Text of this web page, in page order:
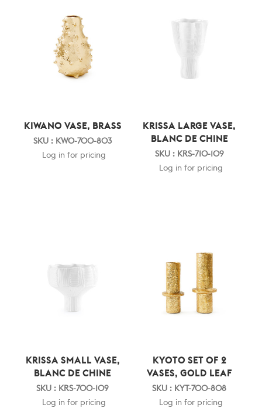
KIWANO VASE, BRASS
SKU : KWO-700-803
Log in for pricing
KRISSA LARGE VASE,
BLANC DE CHINE
SKU : KRS-710-109
Log in for pricing
KRISSA SMALL VASE,
BLANC DE CHINE
SKU : KRS-700-109
Log in for pricing
KYOTO SET OF 2
VASES, GOLD LEAF
SKU : KYT-700-808
Log in for pricing